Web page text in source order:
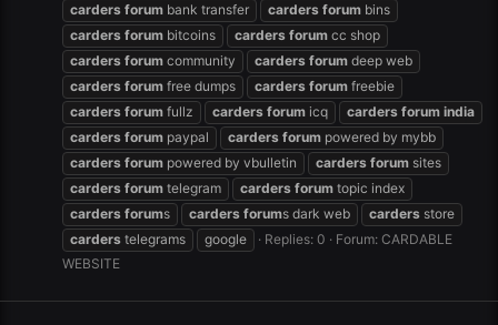
carders forum bank transfer carders forum bins
carders forum bitcoins carders forum cc shop
carders forum community carders forum deep web
carders forum free dumps carders forum freebie
carders forum fullz carders forum icq carders forum india
carders forum paypal carders forum powered by mybb
carders forum powered by vbulletin carders forum sites
carders forum telegram carders forum topic index
carders forums carders forums dark web carders store
carders telegrams google Replies: 0 Forum: CARDABLE
WEBSITE